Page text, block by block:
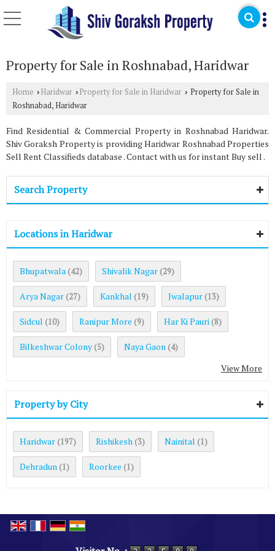
Property for Sale in Roshnabad, Haridwar
Home › Haridwar › Property for Sale in Haridwar › Property for Sale in
Roshnabad, Haridwar
Find Residential & Commercial Property in Roshnabad Haridwar.
Shiv Goraksh Property is providing Haridwar Roshnabad Properties
Sell Rent Classifieds database . Contact with us for instant Buy sell .
Search Property
Locations in Haridwar
Bhupatwala (42) Shivalik Nagar (29)
Arya Nagar (27) Kankhal (19) Jwalapur (13)
Sidcul (10) Ranipur More (9) Har Ki Pauri (8)
Bilkeshwar Colony (5) Naya Gaon (4)
View More
Property by City
Haridwar (197) Rishikesh (3) Nainital (1)
Dehradun (1) Roorkee (1)